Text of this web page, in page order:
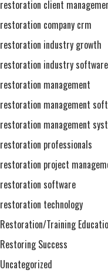
restoration client
restoration company crm
restoration industry growth
restoration industry software
restoration management
restoration management
restoration management
restoration professionals
restoration project
restoration software
restoration technology
Restoration/Training
Restoring Success
Uncategorized